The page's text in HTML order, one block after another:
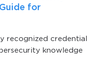
for
recognized credential
knowledge